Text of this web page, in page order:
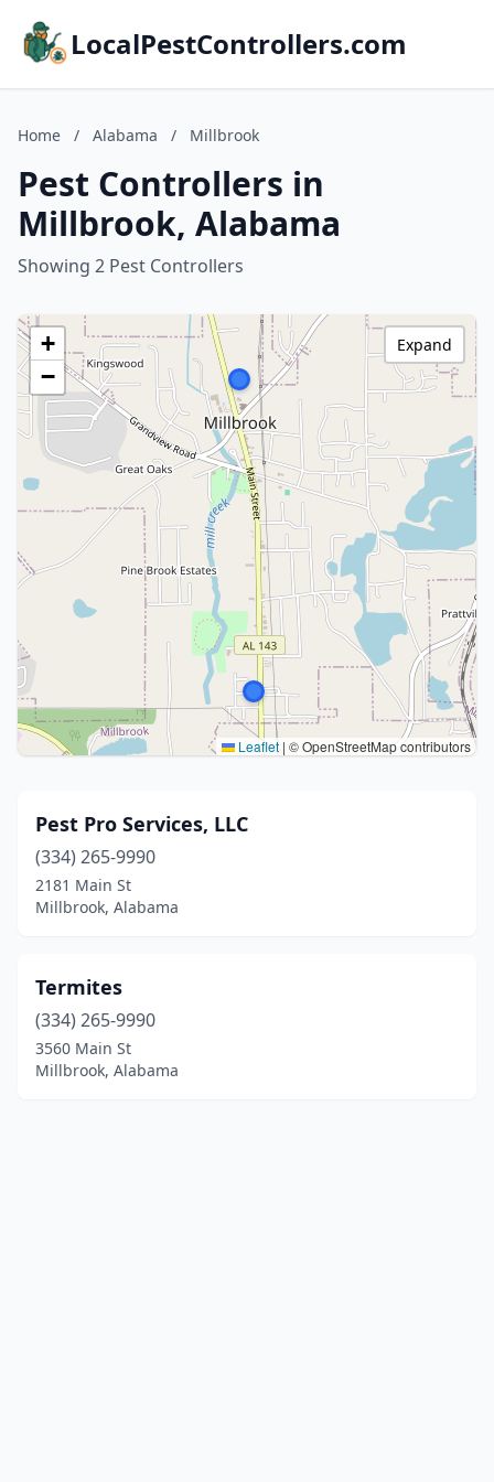
LocalPestControllers.com
Home / Alabama / Millbrook
Pest Controllers in
Millbrook, Alabama
Showing 2 Pest Controllers
+
−
Leaflet | © OpenStreetMap contributors
Expand
Pest Pro Services, LLC
(334) 265-9990
2181 Main St
Millbrook, Alabama
Termites
(334) 265-9990
3560 Main St
Millbrook, Alabama